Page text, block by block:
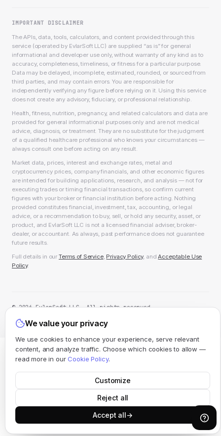
IMPORTANT DISCLAIMER
The APIs, data, tools, calculators, and content provided through this
service (operated by EvlarSoft LLC) are supplied “as is” for general
informational and developer use only, without warranty of any kind as to
accuracy, completeness, timeliness, or fitness for a particular purpose.
Data may be delayed, incomplete, estimated, rounded, or sourced from
third parties, and may contain errors. You are responsible for
independently verifying any figure before relying on it. Using this service
does not create any advisory, fiduciary, or professional relationship.
Health, fitness, nutrition, pregnancy, and related calculators and data are
provided for general informational purposes only and are not medical
advice, diagnosis, or treatment. They are no substitute for the judgment
of a qualified healthcare professional who knows your circumstances —
always consult one before acting on any result.
Market data, prices, interest and exchange rates, metal and
cryptocurrency prices, company financials, and other economic figures
are intended for building applications, research, and analysis — not for
executing trades or timing financial transactions, so confirm current
figures with your broker or financial institution before acting. Nothing
provided constitutes financial, investment, tax, accounting, or legal
advice, or a recommendation to buy, sell, or hold any security, asset, or
product, and EvlarSoft LLC is not a licensed financial adviser, broker-
dealer, or accountant. As always, past performance does not guarantee
future results.
Full details in our Terms of Service, Privacy Policy, and Acceptable Use
Policy.
© 2026 EvlarSoft LLC. All rights reserved.
We value your privacy
We use cookies to enhance your experience, serve relevant
content, and analyze traffic. Choose which cookies to allow —
read more in our Cookie Policy.
Customize
Reject all
Accept all→